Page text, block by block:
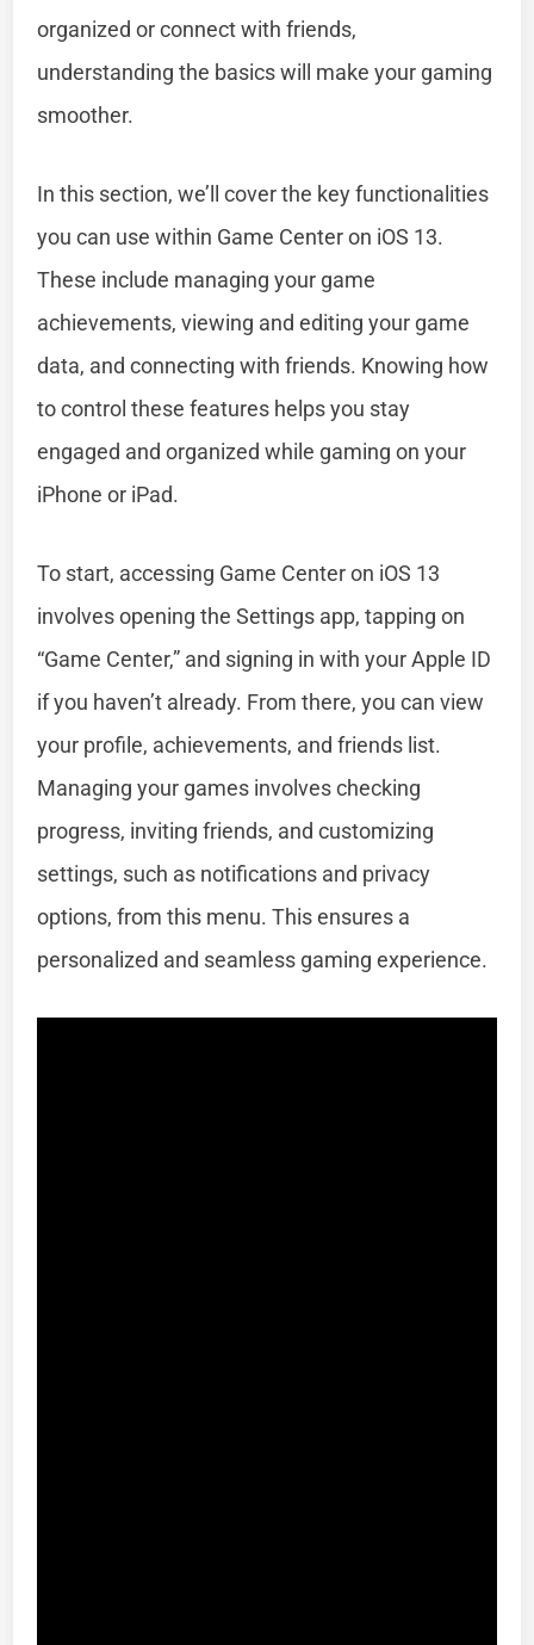
organized or connect with friends,
understanding the basics will make your gaming
smoother.
In this section, we’ll cover the key functionalities
you can use within Game Center on iOS 13.
These include managing your game
achievements, viewing and editing your game
data, and connecting with friends. Knowing how
to control these features helps you stay
engaged and organized while gaming on your
iPhone or iPad.
To start, accessing Game Center on iOS 13
involves opening the Settings app, tapping on
“Game Center,” and signing in with your Apple ID
if you haven’t already. From there, you can view
your profile, achievements, and friends list.
Managing your games involves checking
progress, inviting friends, and customizing
settings, such as notifications and privacy
options, from this menu. This ensures a
personalized and seamless gaming experience.